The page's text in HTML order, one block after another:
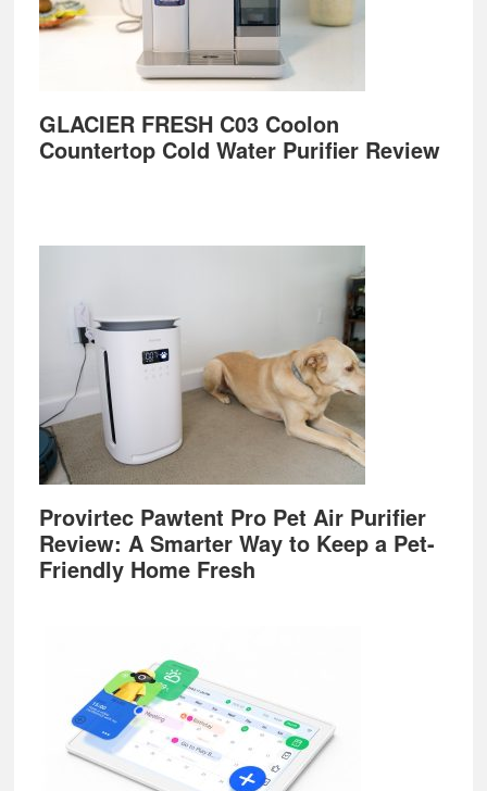
GLACIER FRESH C03 Coolon
Countertop Cold Water Purifier Review
Provirtec Pawtent Pro Pet Air Purifier
Review: A Smarter Way to Keep a Pet-
Friendly Home Fresh